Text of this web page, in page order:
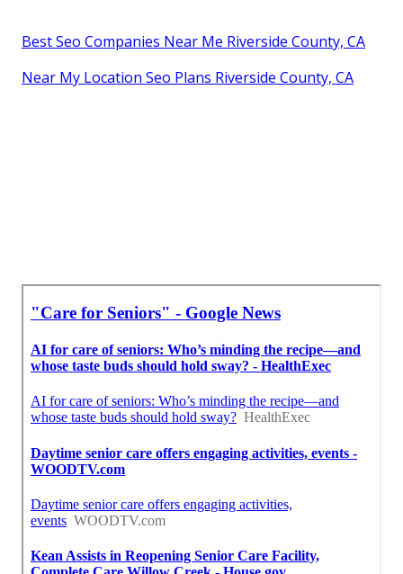
Best Seo Companies Near Me Riverside County, CA
Near My Location Seo Plans Riverside County, CA